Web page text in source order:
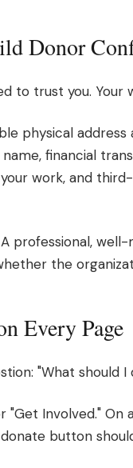
Donor
to trust you.
physical
financial
work, and
professional,
the
Every Page
"What should I
"Get Involved."
button